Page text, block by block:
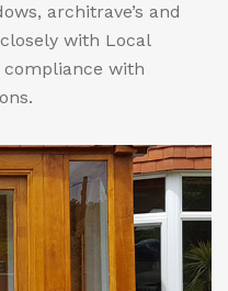
architrave’s and
with Local
compliance with